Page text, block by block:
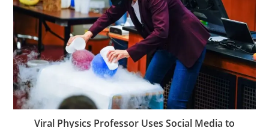
Viral Physics Professor Uses Social Media to